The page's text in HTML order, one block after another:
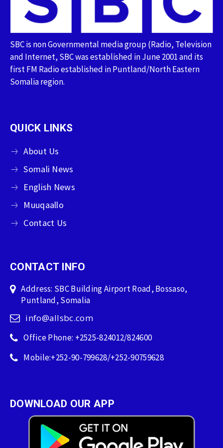
SBC is non Governmental media group (Radio, Television
and Internet, SBC was established in June 2001 and its
first FM Radio established in Puntland/North Eastern
Somalia region.
QUICK LINKS
About Us
Somali News
English News
Muuqaallo
Contact Us
CONTACT INFO
Address: SBC Building Airport Road, Bossaso,
Puntland, Somalia
info@allsbc.com
Office Phone: +2525-824012/824600
Mobile:+252-90-799628/+252-90759628
DOWNLOAD OUR APP